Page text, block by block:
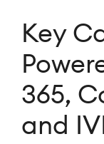
Key
365,
and